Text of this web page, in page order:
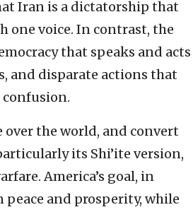
Iran is a dictatorship that
one voice. In contrast, the
that speaks and acts
and disparate actions that
over the world, and convert
its Shi’ite version,
America’s goal, in
peace and prosperity, while